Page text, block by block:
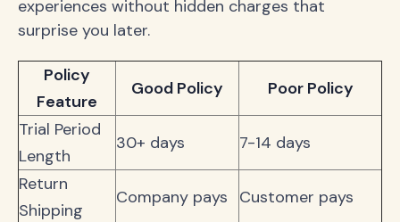
experiences without hidden charges that
surprise you later.
Policy
Feature
Good Policy
Poor Policy
Trial Period
Length
30+ days
7-14 days
Return
Shipping
Company pays
Customer pays